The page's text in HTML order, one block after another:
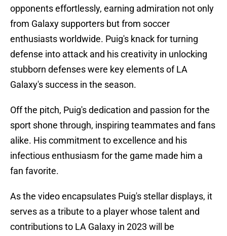
opponents effortlessly, earning admiration not only
from Galaxy supporters but from soccer
enthusiasts worldwide. Puig's knack for turning
defense into attack and his creativity in unlocking
stubborn defenses were key elements of LA
Galaxy's success in the season.
Off the pitch, Puig's dedication and passion for the
sport shone through, inspiring teammates and fans
alike. His commitment to excellence and his
infectious enthusiasm for the game made him a
fan favorite.
As the video encapsulates Puig's stellar displays, it
serves as a tribute to a player whose talent and
contributions to LA Galaxy in 2023 will be